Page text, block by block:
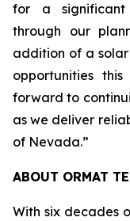
for a significant
through our
addition of a
opportunities
forward to
as we deliver
of Nevada.”
ABOUT ORMAT
With six decades